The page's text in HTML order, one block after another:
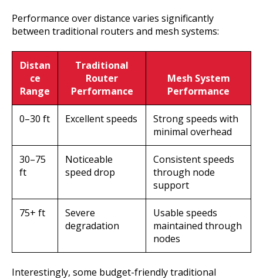
Performance over distance varies significantly
between traditional routers and mesh systems:
Distan
ce
Range
Traditional
Router
Performance
Mesh System
Performance
0–30 ft Excellent speeds
Strong speeds with
minimal overhead
30–75
ft
Noticeable
speed drop
Consistent speeds
through node
support
75+ ft
Severe
degradation
Usable speeds
maintained through
nodes
Interestingly, some budget-friendly traditional